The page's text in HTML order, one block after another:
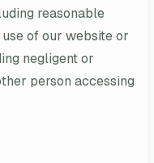
reasonable
of our website or
negligent or
person accessing